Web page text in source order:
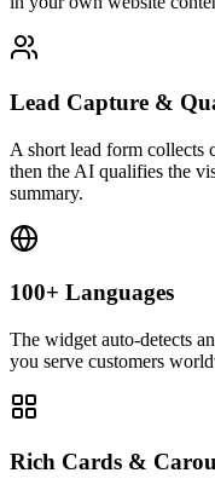
Lead Capture &
A short lead form collects
then the AI qualifies the
summary.
100+ Languages
The widget auto-detects
you serve customers
Rich Cards &